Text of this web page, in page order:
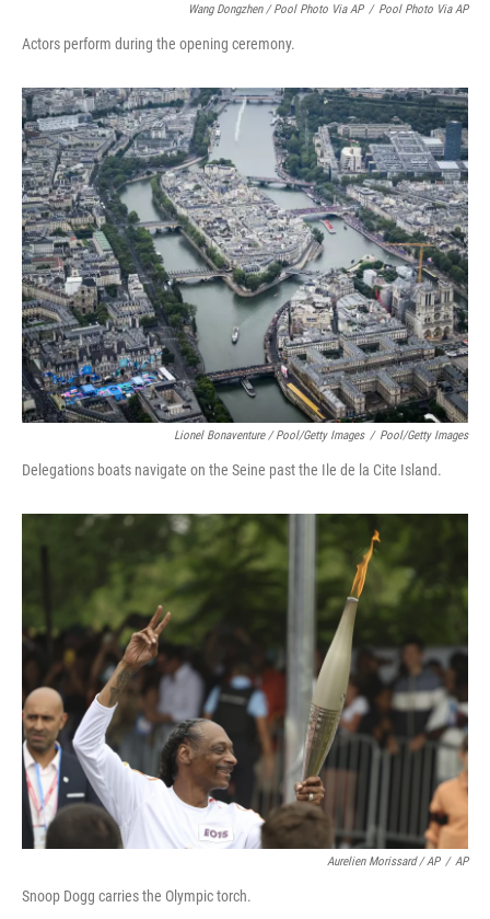
Wang Dongzhen / Pool Photo Via AP / Pool Photo Via AP
Actors perform during the opening ceremony.
Lionel Bonaventure / Pool/Getty Images / Pool/Getty Images
Delegations boats navigate on the Seine past the Ile de la Cite Island.
Aurelien Morissard / AP / AP
Snoop Dogg carries the Olympic torch.